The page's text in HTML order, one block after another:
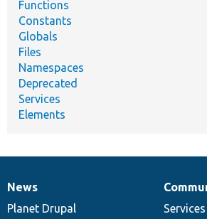
Functions
Constants
Globals
Files
Namespaces
Deprecated
Services
Elements
News
items
News
Planet Drupal
Our
community
Services
Documentation
Drupal
code
Governance
of